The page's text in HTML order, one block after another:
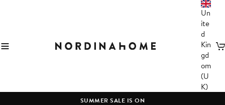
Un
ite
d
Kin
gd
om
(U
K)
SUMMER SALE IS ON